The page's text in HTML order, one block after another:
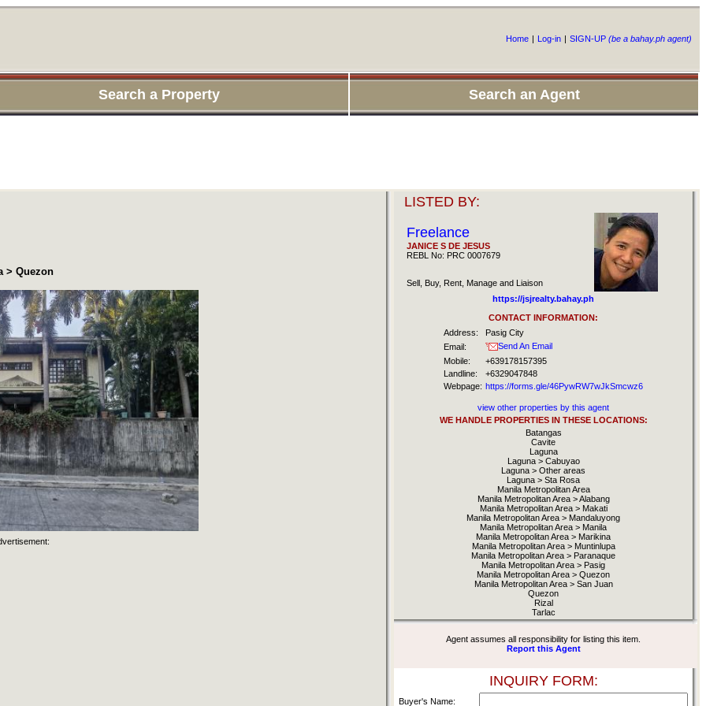
Home | Log-in | SIGN-UP (be a bahay.ph agent)
Search a Property Search an Agent
> Quezon
LISTED BY:
Freelance
JANICE S DE JESUS
REBL No: PRC 0007679
Sell, Buy, Rent, Manage and Liaison
https://jsjrealty.bahay.ph
CONTACT INFORMATION:
Address:
Pasig City
Email:
Send An Email
Mobile:
+639178157395
Landline:
+6329047848
Webpage: https://forms.gle/46PywRW7wJkSmcwz6
view other properties by this agent
WE HANDLE PROPERTIES IN THESE LOCATIONS:
Batangas
Cavite
Laguna
Laguna > Cabuyao
Laguna > Other areas
Laguna > Sta Rosa
Manila Metropolitan Area
Manila Metropolitan Area > Alabang
Manila Metropolitan Area > Makati
Manila Metropolitan Area > Mandaluyong
Manila Metropolitan Area > Manila
Manila Metropolitan Area > Marikina
Manila Metropolitan Area > Muntinlupa
Manila Metropolitan Area > Paranaque
Manila Metropolitan Area > Pasig
Manila Metropolitan Area > Quezon
Manila Metropolitan Area > San Juan
Quezon
Rizal
Tarlac
Agent assumes all responsibility for listing this item.
Report this Agent
INQUIRY FORM:
Buyer's Name: